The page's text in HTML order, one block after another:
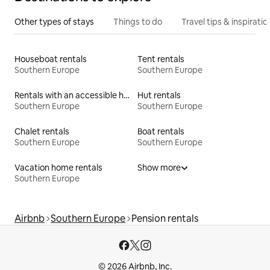
Other types of stays Things to do Travel tips &
Houseboat rentals
Southern Europe
Tent rentals
Southern Europe
Rentals with an accessible height bed
Southern Europe
Hut rentals
Southern Europe
Chalet rentals
Southern Europe
Boat rentals
Southern Europe
Vacation home rentals
Southern Europe
Show more
Airbnb Southern Europe Pension rentals
© 2026 Airbnb, Inc.